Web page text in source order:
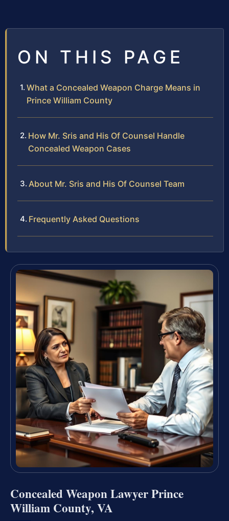
ON THIS PAGE
What a Concealed Weapon Charge Means in
Prince William County
How Mr. Sris and His Of Counsel Handle
Concealed Weapon Cases
About Mr. Sris and His Of Counsel Team
Frequently Asked Questions
Concealed Weapon Lawyer Prince
William County, VA